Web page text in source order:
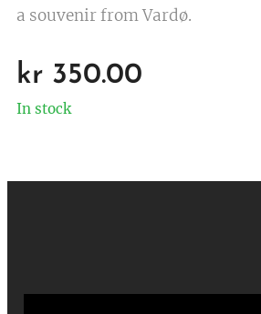
a souvenir from Vardø.
kr 350.00
In stock